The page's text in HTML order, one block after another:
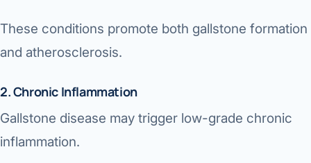
These conditions promote both gallstone formation
and atherosclerosis.
2. Chronic Inflammation
Gallstone disease may trigger low-grade chronic
inflammation.